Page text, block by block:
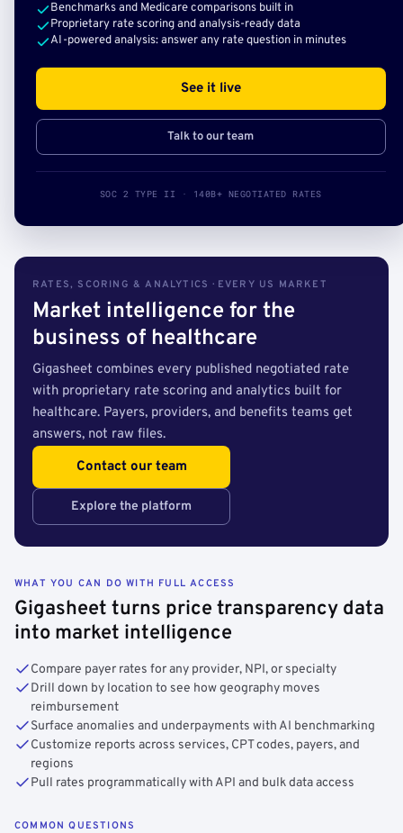
Benchmarks and Medicare comparisons built in
Proprietary rate scoring and analysis-ready data
AI-powered analysis: answer any rate question in minutes
See it live
Talk to our team
SOC 2 TYPE II · 140B+ NEGOTIATED RATES
RATES, SCORING & ANALYTICS · EVERY US MARKET
Market intelligence for the
business of healthcare
Gigasheet combines every published negotiated rate
with proprietary rate scoring and analytics built for
healthcare. Payers, providers, and benefits teams get
answers, not raw files.
Contact our team
Explore the platform
WHAT YOU CAN DO WITH FULL ACCESS
Gigasheet turns price transparency data
into market intelligence
Compare payer rates for any provider, NPI, or specialty
Drill down by location to see how geography moves
reimbursement
Surface anomalies and underpayments with AI benchmarking
Customize reports across services, CPT codes, payers, and
regions
Pull rates programmatically with API and bulk data access
COMMON QUESTIONS